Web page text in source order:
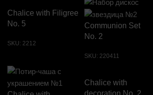
Chalice with Filigree
No. 5
SKU: 2212
Communion Set
No. 2
SKU: 220411
Chalice with